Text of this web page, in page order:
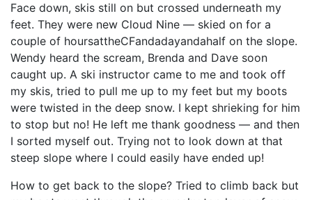
Face down, skis still on but crossed underneath my
feet. They were new Cloud Nine — skied on for a
couple of hoursattheCFandadayandahalf on the slope.
Wendy heard the scream, Brenda and Dave soon
caught up. A ski instructor came to me and took off
my skis, tried to pull me up to my feet but my boots
were twisted in the deep snow. I kept shrieking for him
to stop but no! He left me thank goodness — and then
I sorted myself out. Trying not to look down at that
steep slope where I could easily have ended up!
How to get back to the slope? Tried to climb back but